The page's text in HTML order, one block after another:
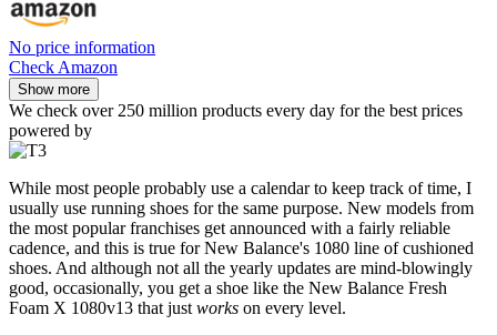
No price information
Check Amazon
Show more
We check over 250 million products every day for the best prices
powered by
While most people probably use a calendar to keep track of time, I
usually use running shoes for the same purpose. New models from
the most popular franchises get announced with a fairly reliable
cadence, and this is true for New Balance's 1080 line of cushioned
shoes. And although not all the yearly updates are mind-blowingly
good, occasionally, you get a shoe like the New Balance Fresh
Foam X 1080v13 that just works on every level.